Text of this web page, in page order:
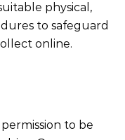
physical,
to safeguard
online.
to be